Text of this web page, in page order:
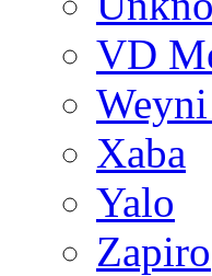
VD
Xaba
Yalo
Zapiro